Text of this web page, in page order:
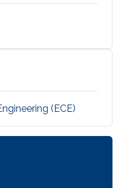
(ECE)